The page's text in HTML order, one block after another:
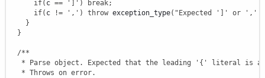
if( c == ']' ) break;
if( c != ',' ) throw exception_type( "Expected ']' or ','
}
}
/**
* Parse object. Expected that the leading '{' literal is
   * Throws on error.